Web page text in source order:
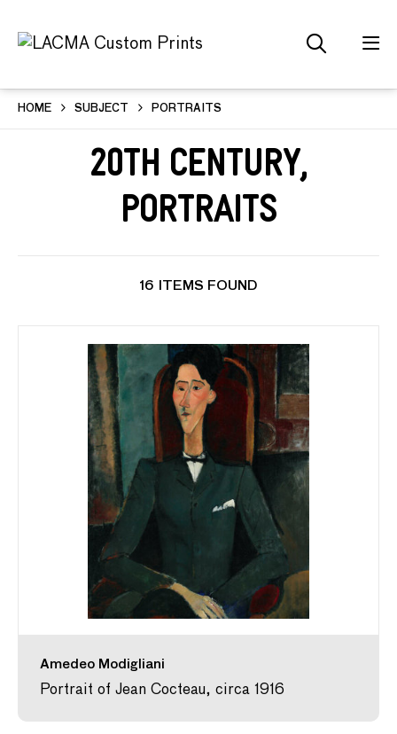
HOME SUBJECT PORTRAITS
20th Century,
Portraits
16 ITEMS FOUND
Amedeo Modigliani
Portrait of Jean Cocteau, circa 1916